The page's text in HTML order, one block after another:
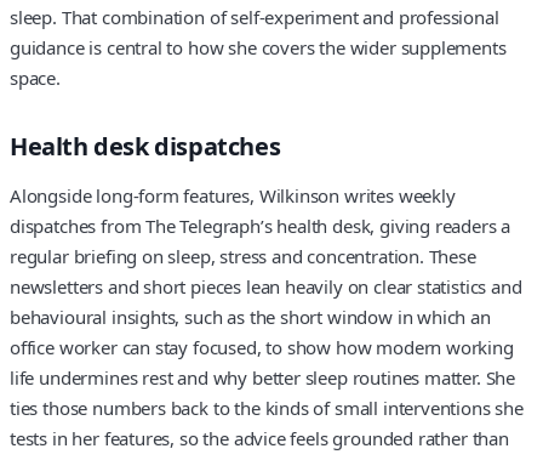
sleep. That combination of self-experiment and professional
guidance is central to how she covers the wider supplements
space.
Health desk dispatches
Alongside long-form features, Wilkinson writes weekly
dispatches from The Telegraph’s health desk, giving readers a
regular briefing on sleep, stress and concentration. These
newsletters and short pieces lean heavily on clear statistics and
behavioural insights, such as the short window in which an
office worker can stay focused, to show how modern working
life undermines rest and why better sleep routines matter. She
ties those numbers back to the kinds of small interventions she
tests in her features, so the advice feels grounded rather than